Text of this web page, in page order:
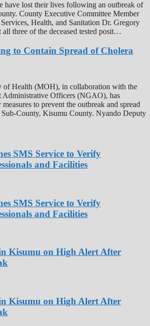
have lost their lives following an outbreak of
County Executive Committee Member
Health, and Sanitation Dr. Gregory
three of the deceased tested posit…
to Contain Spread of Cholera
of Health (MOH), in collaboration with the
Administrative Officers (NGAO), has
to prevent the outbreak and spread
County, Kisumu County. Nyando Deputy
SMS Service to Verify
and Facilities
SMS Service to Verify
and Facilities
Kisumu on High Alert After
Kisumu on High Alert After